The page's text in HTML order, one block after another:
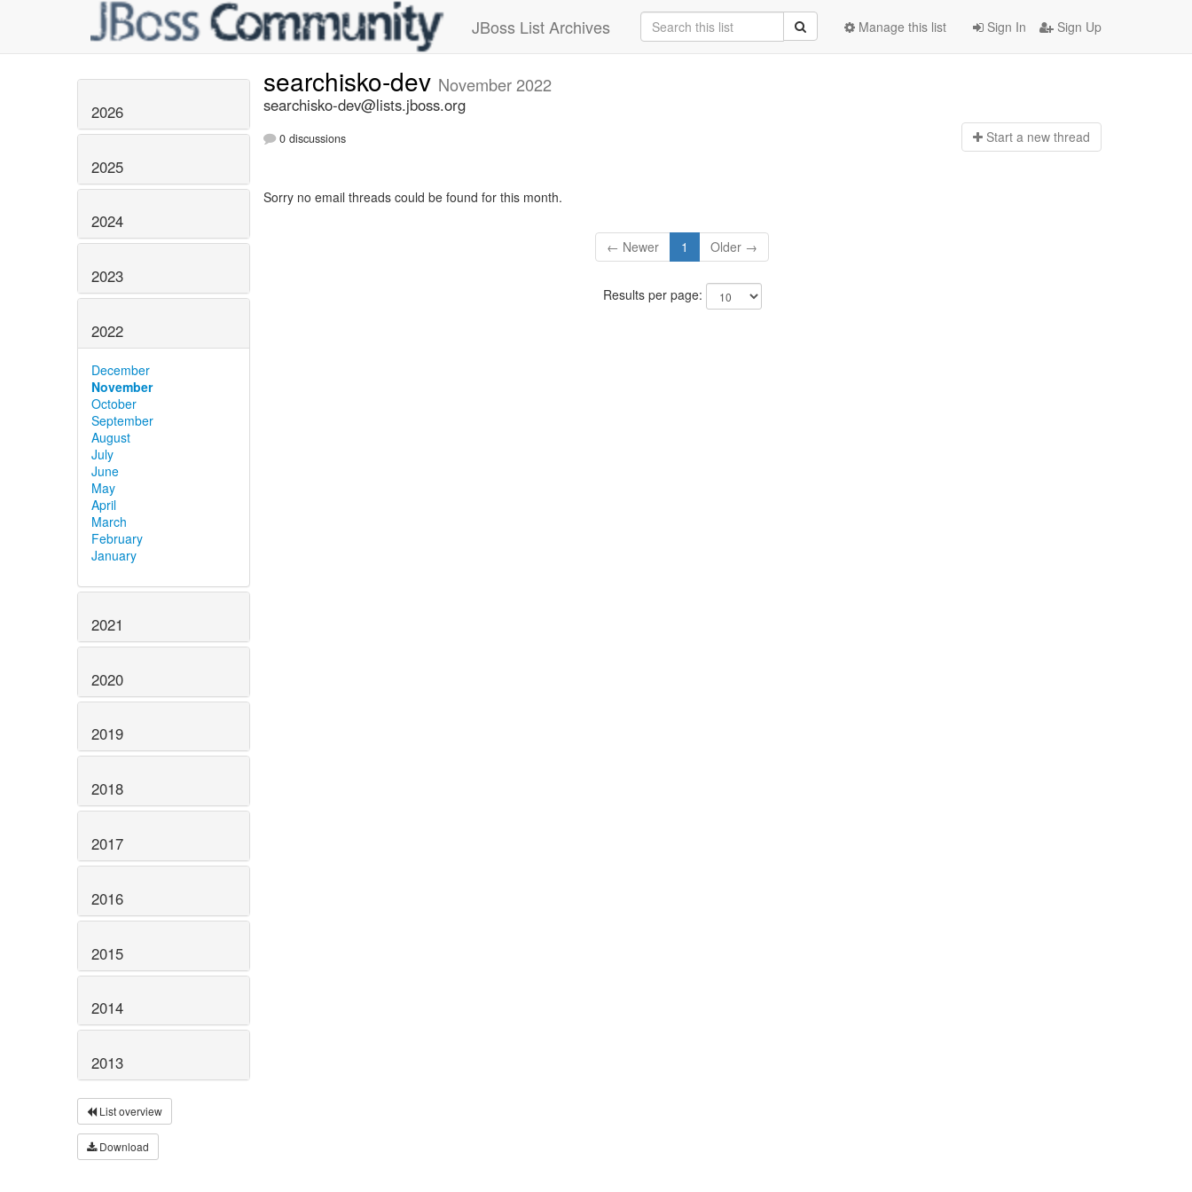
JBoss List Archives Sign In Sign Up
Manage this list
2026
2025
2024
2023
2022
December
November
October
September
August
July
June
May
April
March
February
January
2021
2020
2019
2018
2017
2016
2015
2014
2013
List overview
Download
searchisko-dev November 2022
searchisko-dev@lists.jboss.org
0 discussions Start a new thread
Sorry no email threads could be found for this month.
← Newer 1 Older →
Results per page: